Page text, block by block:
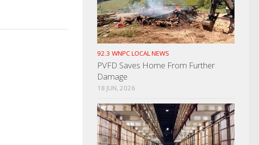
MARCH 8, 2022
92.3 WNPC LOCAL NEWS
PVFD Saves Home From Further
Damage
18 JUN, 2026